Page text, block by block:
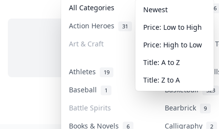
All Categories Accessories 36
Action Heroes 31 Anime 103
Art & Craft Art & Designer
Athletes 19
Banknotes &
Baseball
1 Basketball 323
Battle Spirits Bearbrick 9
Books & Novels 6 Calligraphy 2
Newest
Price: Low to High
Price: High to Low
Title: A to Z
Title: Z to A
No items in this category